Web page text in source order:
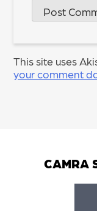
This site uses
your comment
CAMRA